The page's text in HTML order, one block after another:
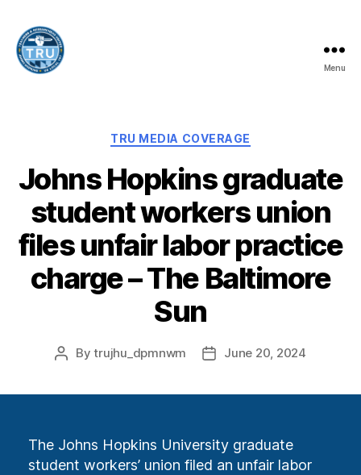
UE
Local
197
Menu
Categories
TRU MEDIA COVERAGE
Johns Hopkins graduate
student workers union
files unfair labor practice
charge – The Baltimore
Sun
PostBytrujhu_dpmnwm
PostJune 20, 2024
The Johns Hopkins University graduate
student workers’ union filed an unfair labor